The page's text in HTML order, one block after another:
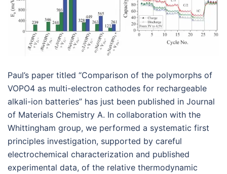
Paul’s paper titled “Comparison of the polymorphs of
VOPO4 as multi-electron cathodes for rechargeable
alkali-ion batteries” has just been published in Journal
of Materials Chemistry A. In collaboration with the
Whittingham group, we performed a systematic first
principles investigation, supported by careful
electrochemical characterization and published
experimental data, of the relative thermodynamic